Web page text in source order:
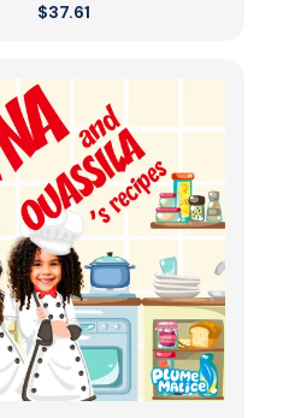
$37.61